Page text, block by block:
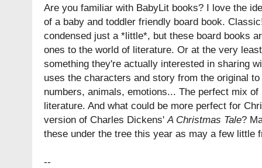
Are you familiar with BabyLit books? I love the
of a baby and toddler friendly board book.
condensed just a *little*, but these board books
ones to the world of literature. Or at the very
something they're actually interested in sharing
uses the characters and story from the original
numbers, animals, emotions... The perfect mix
literature. And what could be more perfect for
version of Charles Dickens' A Christmas Tale?
these under the tree this year as may a few little
--